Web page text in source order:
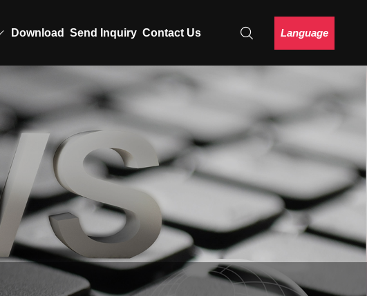
Download Send Inquiry Contact Us Language